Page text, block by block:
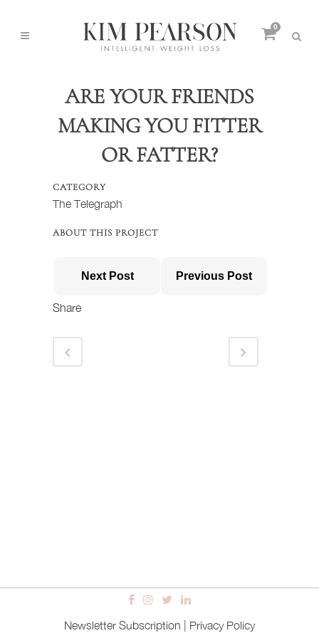
0
ARE YOUR FRIENDS
MAKING YOU FITTER
OR FATTER?
CATEGORY
The Telegraph
ABOUT THIS PROJECT
Next Post Previous Post
Share
Newsletter Subscription Privacy Policy